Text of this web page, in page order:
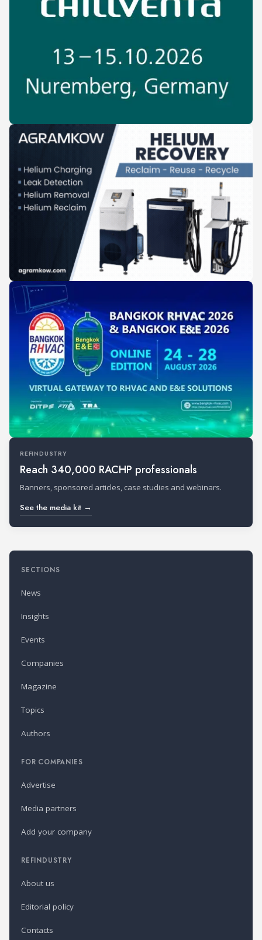
REFINDUSTRY
Reach 340,000 RACHP professionals
Banners, sponsored articles, case studies and webinars.
See the media kit →
SECTIONS
News
Insights
Events
Companies
Magazine
Topics
Authors
FOR COMPANIES
Advertise
Media partners
Add your company
REFINDUSTRY
About us
Editorial policy
Contacts